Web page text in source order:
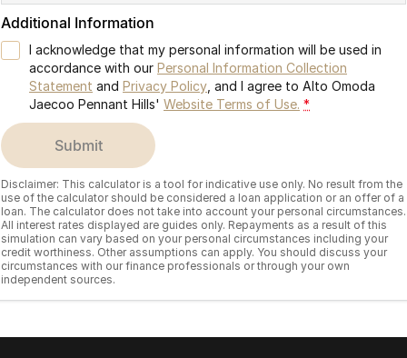
Additional Information
I acknowledge that my personal information will be used in
accordance with our Personal Information Collection
Statement and Privacy Policy , and I agree to Alto Omoda
Jaecoo Pennant Hills' Website Terms of Use. *
submit
Disclaimer: This calculator is a tool for indicative use only. No result from the
use of the calculator should be considered a loan application or an offer of a
loan. The calculator does not take into account your personal circumstances.
All interest rates displayed are guides only. Repayments as a result of this
simulation can vary based on your personal circumstances including your
credit worthiness. Other assumptions can apply. You should discuss your
circumstances with our finance professionals or through your own
independent sources.